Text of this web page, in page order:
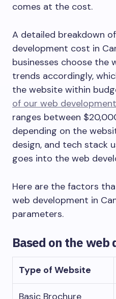
comes at the cost.
A detailed breakdown
development cost in
businesses choose the
trends accordingly,
the website within
of our web
ranges between
depending on the
design, and tech stack
goes into the web
Here are the factors
web development in
parameters.
Based on the
Type of Website
Basic Brochure